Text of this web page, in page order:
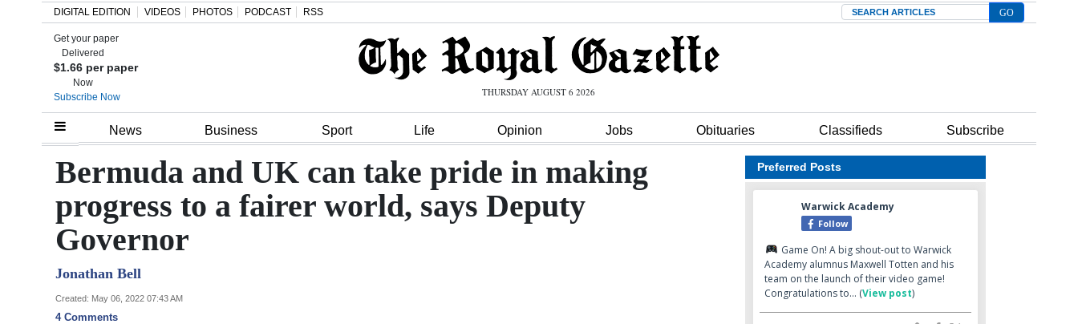
Home
Review
Bermuda
Budget
Election
DIGITAL EDITION VIDEOS PHOTOS PODCAST RSS Search
Get your paper
Delivered
$1.66 per paper
Now
Subscribe Now
THURSDAY AUGUST 6 2026
News Business Sport Life Opinion Jobs Obituaries Classifieds Subscribe
Bermuda and UK can take pride in making
progress to a fairer world, says Deputy
Governor
Jonathan Bell
Created: May 06, 2022 07:43 AM
4 Comments
Preferred Posts